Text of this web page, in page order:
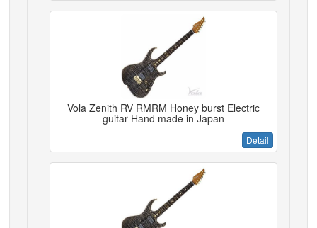
Vola Zenith RV RMRM Honey burst Electric
guitar Hand made in Japan
Detail